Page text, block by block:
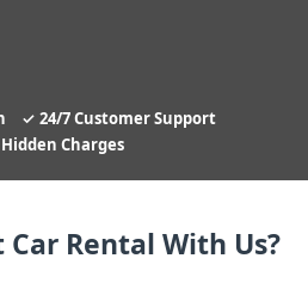
24/7 Customer Support
Charges
Rental With Us?